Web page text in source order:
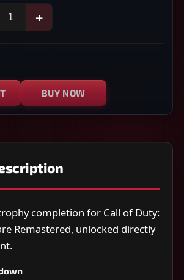
+
BUY NOW
completion for Call of Duty:
Remastered, unlocked directly